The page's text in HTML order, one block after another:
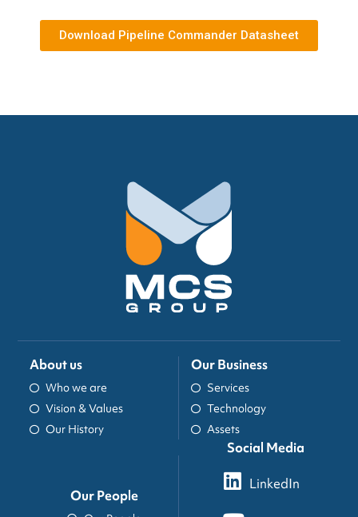
Download Pipeline Commander Datasheet
About us
Who we are
Vision & Values
Our History
Our People
Our Business
Services
Technology
Assets
Social Media
LinkedIn